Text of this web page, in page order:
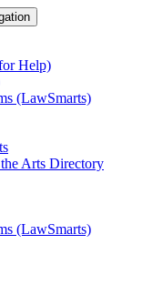
Help)
(LawSmarts)
Arts Directory
(LawSmarts)